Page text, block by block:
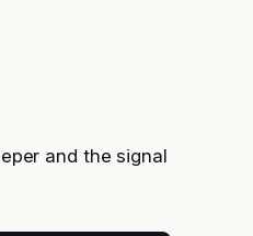
and the signal